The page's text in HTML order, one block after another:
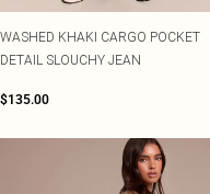
WASHED KHAKI CARGO POCKET
DETAIL SLOUCHY JEAN
$135.00